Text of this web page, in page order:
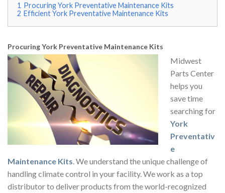
1 Procuring York Preventative Maintenance Kits
2 Efficient York Preventative Maintenance Kits
Procuring York Preventative Maintenance Kits
Midwest
Parts Center
helps you
save time
searching for
York
Preventativ
e
Maintenance Kits . We understand the unique challenge of
handling climate control in your facility. We work as a top
distributor to deliver products from the world-recognized